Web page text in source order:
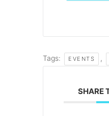
Tags: EVENTS ,
SHARE